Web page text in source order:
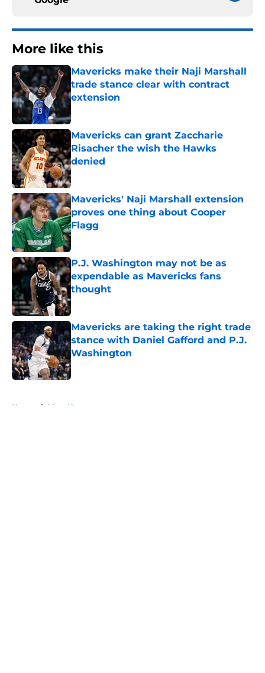
More like this
Mavericks make their Naji Marshall
trade stance clear with contract
extension
Mavericks can grant Zaccharie
Risacher the wish the Hawks
denied
Published by on Invalid Date
Mavericks' Naji Marshall extension
proves one thing about Cooper
Flagg
Published by on Invalid Date
P.J. Washington may not be as
expendable as Mavericks fans
thought
Published by on Invalid Date
Mavericks are taking the right trade
stance with Daniel Gafford and P.J.
Washington
Published by on Invalid Date
Home / Mavs News